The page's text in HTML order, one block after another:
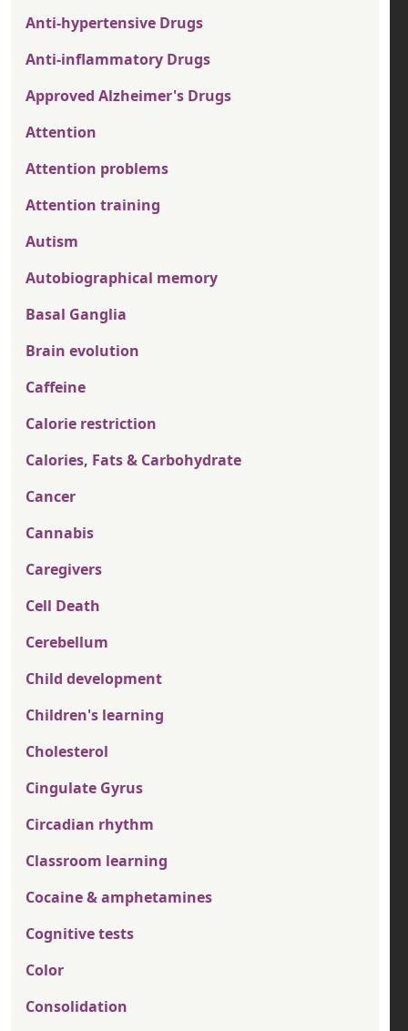
Anti-hypertensive Drugs
Anti-inflammatory Drugs
Approved Alzheimer's Drugs
Attention
Attention problems
Attention training
Autism
Autobiographical memory
Basal Ganglia
Brain evolution
Caffeine
Calorie restriction
Calories, Fats & Carbohydrate
Cancer
Cannabis
Caregivers
Cell Death
Cerebellum
Child development
Children's learning
Cholesterol
Cingulate Gyrus
Circadian rhythm
Classroom learning
Cocaine & amphetamines
Cognitive tests
Color
Consolidation